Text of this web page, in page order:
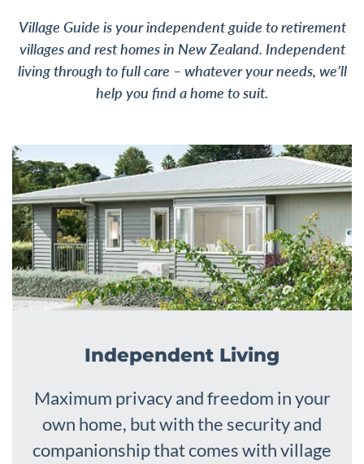
Village Guide is your independent guide to retirement
villages and rest homes in New Zealand. Independent
living through to full care – whatever your needs, we’ll
help you find a home to suit.
Independent Living
Maximum privacy and freedom in your
own home, but with the security and
companionship that comes with village